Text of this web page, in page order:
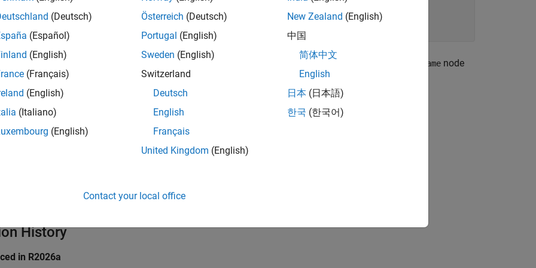
(const S&) const;
operator==(const S&) const;
C++ struct declares three overloaded operators. Each operator declaration contains an operator_name node
to the PQL
OperatorNameclass.
all
History
in R2026a
(Deutsch)
(Español)
(English)
(Français)
(English)
(Italiano)
(English)
Österreich (Deutsch)
Portugal (English)
Sweden (English)
Switzerland
Deutsch
English
Français
United Kingdom (English)
New Zealand (English)
中国
简体中文
English
日本 (日本語)
한국 (한국어)
Contact your local office